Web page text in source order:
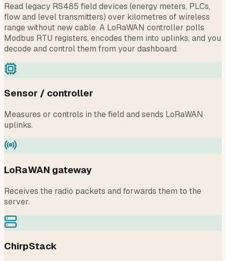
Read legacy RS485 field devices (energy meters, PLCs,
flow and level transmitters) over kilometres of wireless
range without new cable. A LoRaWAN controller polls
Modbus RTU registers, encodes them into uplinks, and you
decode and control them from your dashboard.
Sensor / controller
Measures or controls in the field and sends LoRaWAN
uplinks.
LoRaWAN gateway
Receives the radio packets and forwards them to the
server.
ChirpStack